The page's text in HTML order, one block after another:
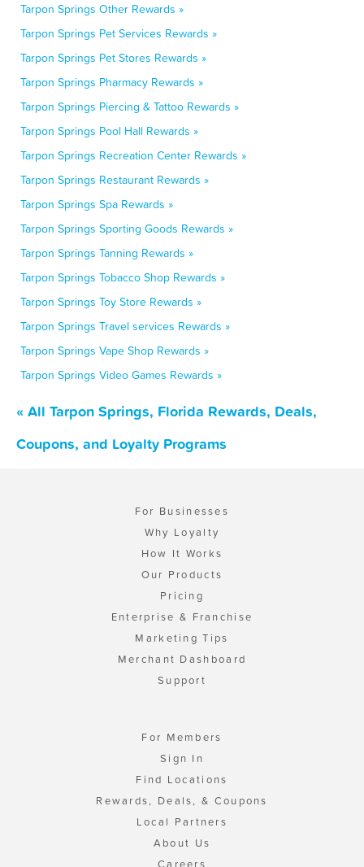
Tarpon Springs Other Rewards »
Tarpon Springs Pet Services Rewards »
Tarpon Springs Pet Stores Rewards »
Tarpon Springs Pharmacy Rewards »
Tarpon Springs Piercing & Tattoo Rewards »
Tarpon Springs Pool Hall Rewards »
Tarpon Springs Recreation Center Rewards »
Tarpon Springs Restaurant Rewards »
Tarpon Springs Spa Rewards »
Tarpon Springs Sporting Goods Rewards »
Tarpon Springs Tanning Rewards »
Tarpon Springs Tobacco Shop Rewards »
Tarpon Springs Toy Store Rewards »
Tarpon Springs Travel services Rewards »
Tarpon Springs Vape Shop Rewards »
Tarpon Springs Video Games Rewards »
« All Tarpon Springs, Florida Rewards, Deals,
Coupons, and Loyalty Programs
For Businesses
Why Loyalty
How It Works
Our Products
Pricing
Enterprise & Franchise
Marketing Tips
Merchant Dashboard
Support
For Members
Sign In
Find Locations
Rewards, Deals, & Coupons
Local Partners
About Us